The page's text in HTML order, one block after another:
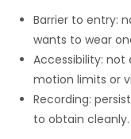
Barrier to entry:
wants to wear
Accessibility:
motion limits or
Recording:
to obtain cleanly.